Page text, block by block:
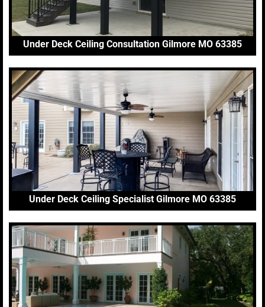
Under Deck Ceiling Consultation Gilmore MO 63385
Under Deck Ceiling Specialist Gilmore MO 63385